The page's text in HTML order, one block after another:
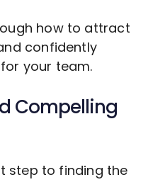
how to attract
confidently
your team.
Compelling
step to finding the